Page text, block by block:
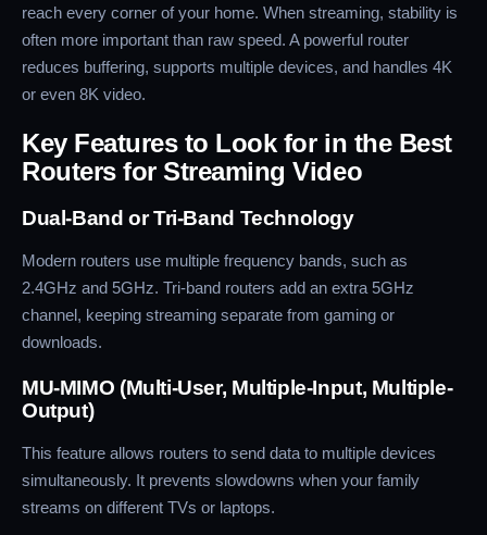
reach every corner of your home. When streaming, stability is
often more important than raw speed. A powerful router
reduces buffering, supports multiple devices, and handles 4K
or even 8K video.
Key Features to Look for in the Best
Routers for Streaming Video
Dual-Band or Tri-Band Technology
Modern routers use multiple frequency bands, such as
2.4GHz and 5GHz. Tri-band routers add an extra 5GHz
channel, keeping streaming separate from gaming or
downloads.
MU-MIMO (Multi-User, Multiple-Input, Multiple-
Output)
This feature allows routers to send data to multiple devices
simultaneously. It prevents slowdowns when your family
streams on different TVs or laptops.